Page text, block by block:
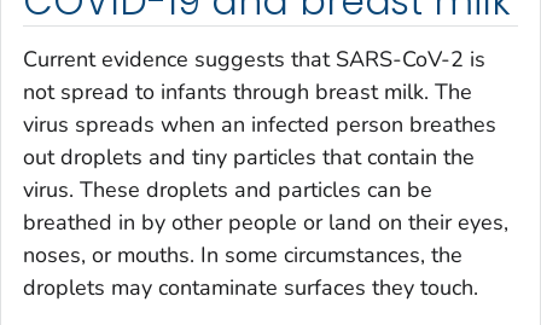
Current evidence suggests that SARS-CoV-2 is
not spread to infants through breast milk. The
virus spreads when an infected person breathes
out droplets and tiny particles that contain the
virus. These droplets and particles can be
breathed in by other people or land on their eyes,
noses, or mouths. In some circumstances, the
droplets may contaminate surfaces they touch.